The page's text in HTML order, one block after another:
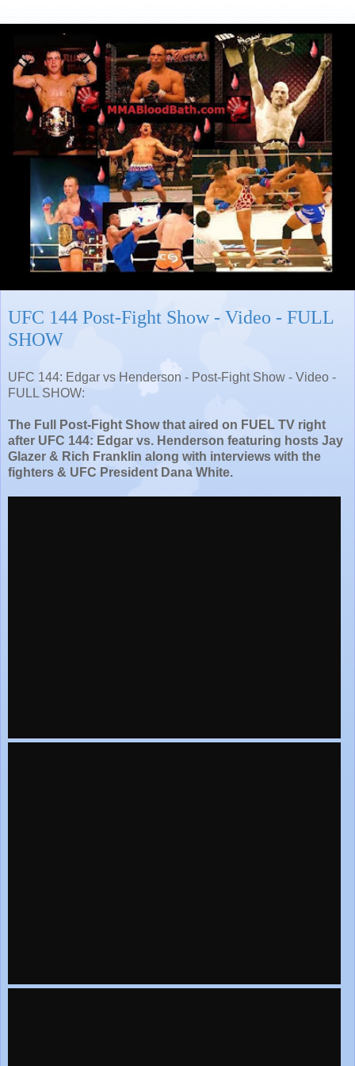
UFC 144 Post-Fight Show - Video - FULL
SHOW
UFC 144: Edgar vs Henderson - Post-Fight Show - Video -
FULL SHOW:
The Full Post-Fight Show that aired on FUEL TV right
after UFC 144: Edgar vs. Henderson featuring hosts Jay
Glazer & Rich Franklin along with interviews with the
fighters & UFC President Dana White.